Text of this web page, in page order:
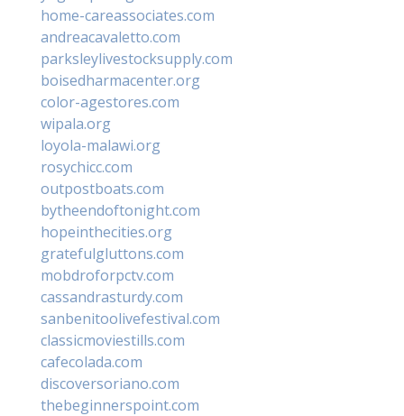
home-careassociates.com
andreacavaletto.com
parksleylivestocksupply.com
boisedharmacenter.org
color-agestores.com
wipala.org
loyola-malawi.org
rosychicc.com
outpostboats.com
bytheendoftonight.com
hopeinthecities.org
gratefulgluttons.com
mobdroforpctv.com
cassandrasturdy.com
sanbenitoolivefestival.com
classicmoviestills.com
cafecolada.com
discoversoriano.com
thebeginnerspoint.com